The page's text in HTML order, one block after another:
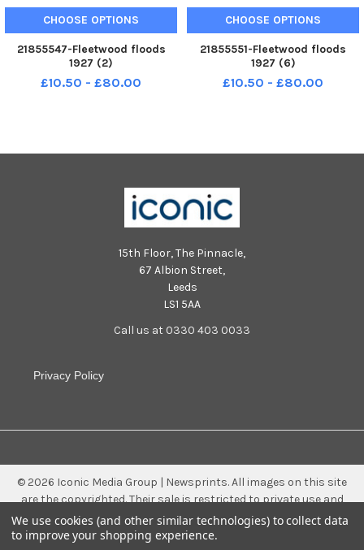
CHOOSE OPTIONS
21855547-Fleetwood floods
1927 (2)
£10.50 - £80.00
CHOOSE OPTIONS
21855551-Fleetwood floods
1927 (6)
£10.50 - £80.00
15th Floor, The Pinnacle,
67 Albion Street,
Leeds
LS1 5AA
Call us at 0330 403 0033
Privacy Policy
© 2026 Iconic Media Group | Newsprints.All images on this site
are the copyrighted. Their sale is restricted to private use and
they may not be printed from the screen, copied, distributed,
published or used for any commercial purpose without the
We use cookies (and other similar technologies) to collect data
to improve your shopping experience.